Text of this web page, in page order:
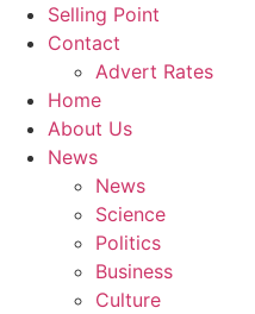
Selling Point
Contact
Advert Rates
Home
About Us
News
News
Science
Politics
Business
Culture